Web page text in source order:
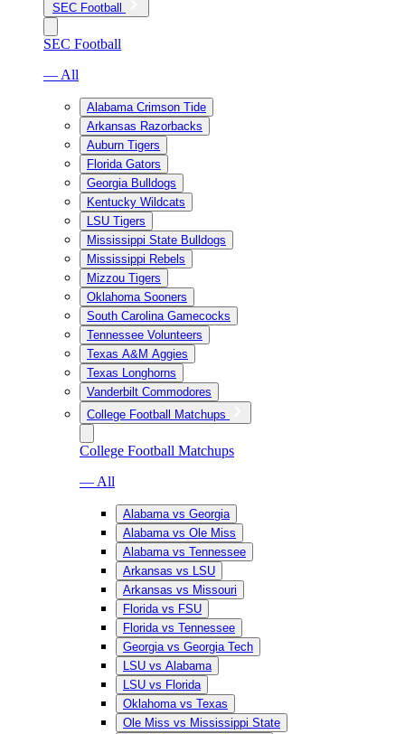
SEC Football
SEC Football
— All
Alabama Crimson Tide
Arkansas Razorbacks
Auburn Tigers
Florida Gators
Georgia Bulldogs
Kentucky Wildcats
LSU Tigers
Mississippi State Bulldogs
Mississippi Rebels
Mizzou Tigers
Oklahoma Sooners
South Carolina Gamecocks
Tennessee Volunteers
Texas A&M Aggies
Texas Longhorns
Vanderbilt Commodores
College Football Matchups
College Football Matchups
— All
Alabama vs Georgia
Alabama vs Ole Miss
Alabama vs Tennessee
Arkansas vs LSU
Arkansas vs Missouri
Florida vs FSU
Florida vs Tennessee
Georgia vs Georgia Tech
LSU vs Alabama
LSU vs Florida
Oklahoma vs Texas
Ole Miss vs Mississippi State